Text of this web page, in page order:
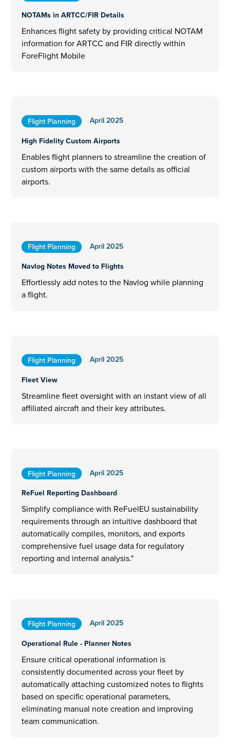
NOTAMs in ARTCC/FIR Details
Enhances flight safety by providing critical NOTAM
information for ARTCC and FIR directly within
ForeFlight Mobile
Flight Planning
April 2025
High Fidelity Custom Airports
Enables flight planners to streamline the creation of
custom airports with the same details as official
airports.
Flight Planning
April 2025
Navlog Notes Moved to Flights
Effortlessly add notes to the Navlog while planning
a flight.
Flight Planning
April 2025
Fleet View
Streamline fleet oversight with an instant view of all
affiliated aircraft and their key attributes.
Flight Planning
April 2025
ReFuel Reporting Dashboard
Simplify compliance with ReFuelEU sustainability
requirements through an intuitive dashboard that
automatically compiles, monitors, and exports
comprehensive fuel usage data for regulatory
reporting and internal analysis."
Flight Planning
April 2025
Operational Rule - Planner Notes
Ensure critical operational information is
consistently documented across your fleet by
automatically attaching customized notes to flights
based on specific operational parameters,
eliminating manual note creation and improving
team communication.